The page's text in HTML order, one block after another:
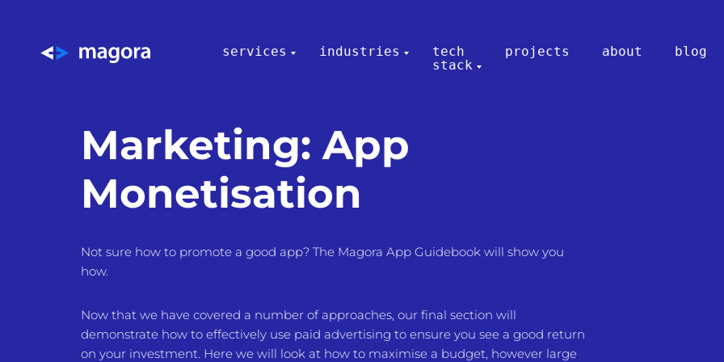
services industries
tech
stack
projects about blog
Marketing: App
Monetisation
Not sure how to promote a good app? The Magora App Guidebook will show you
how.
Now that we have covered a number of approaches, our final section will
demonstrate how to effectively use paid advertising to ensure you see a good return
on your investment. Here we will look at how to maximise a budget, however large